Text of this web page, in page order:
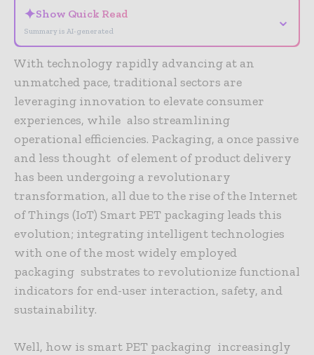
✦Show Quick Read
Summary is AI-generated
⌄
With technology rapidly advancing at an
unmatched pace, traditional sectors are
leveraging innovation to elevate consumer
experiences, while also streamlining
operational efficiencies. Packaging, a once passive
and less thought of element of product delivery
has been undergoing a revolutionary
transformation, all due to the rise of the Internet
of Things (IoT) Smart PET packaging leads this
evolution; integrating intelligent technologies
with one of the most widely employed
packaging substrates to revolutionize functional
indicators for end-user interaction, safety, and
sustainability.
Well, how is smart PET packaging increasingly